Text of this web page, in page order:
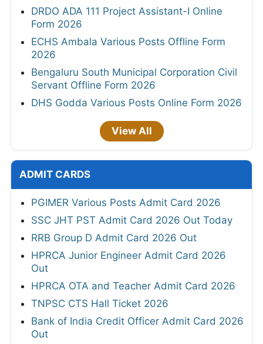
DRDO ADA 111 Project Assistant-I Online
Form 2026
ECHS Ambala Various Posts Offline Form
2026
Bengaluru South Municipal Corporation Civil
Servant Offline Form 2026
DHS Godda Various Posts Online Form 2026
View All
ADMIT CARDS
PGIMER Various Posts Admit Card 2026
SSC JHT PST Admit Card 2026 Out Today
RRB Group D Admit Card 2026 Out
HPRCA Junior Engineer Admit Card 2026
Out
HPRCA OTA and Teacher Admit Card 2026
TNPSC CTS Hall Ticket 2026
Bank of India Credit Officer Admit Card 2026
Out